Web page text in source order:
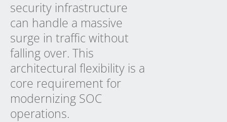
security infrastructure
can handle a massive
surge in traffic without
falling over. This
architectural flexibility is a
core requirement for
modernizing SOC
operations.